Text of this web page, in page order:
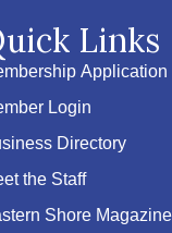
Links
Application
Login
Directory
the Staff
Shore Magazine